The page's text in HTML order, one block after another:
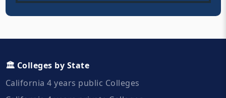
🏛️ Colleges by State
California 4 years public Colleges